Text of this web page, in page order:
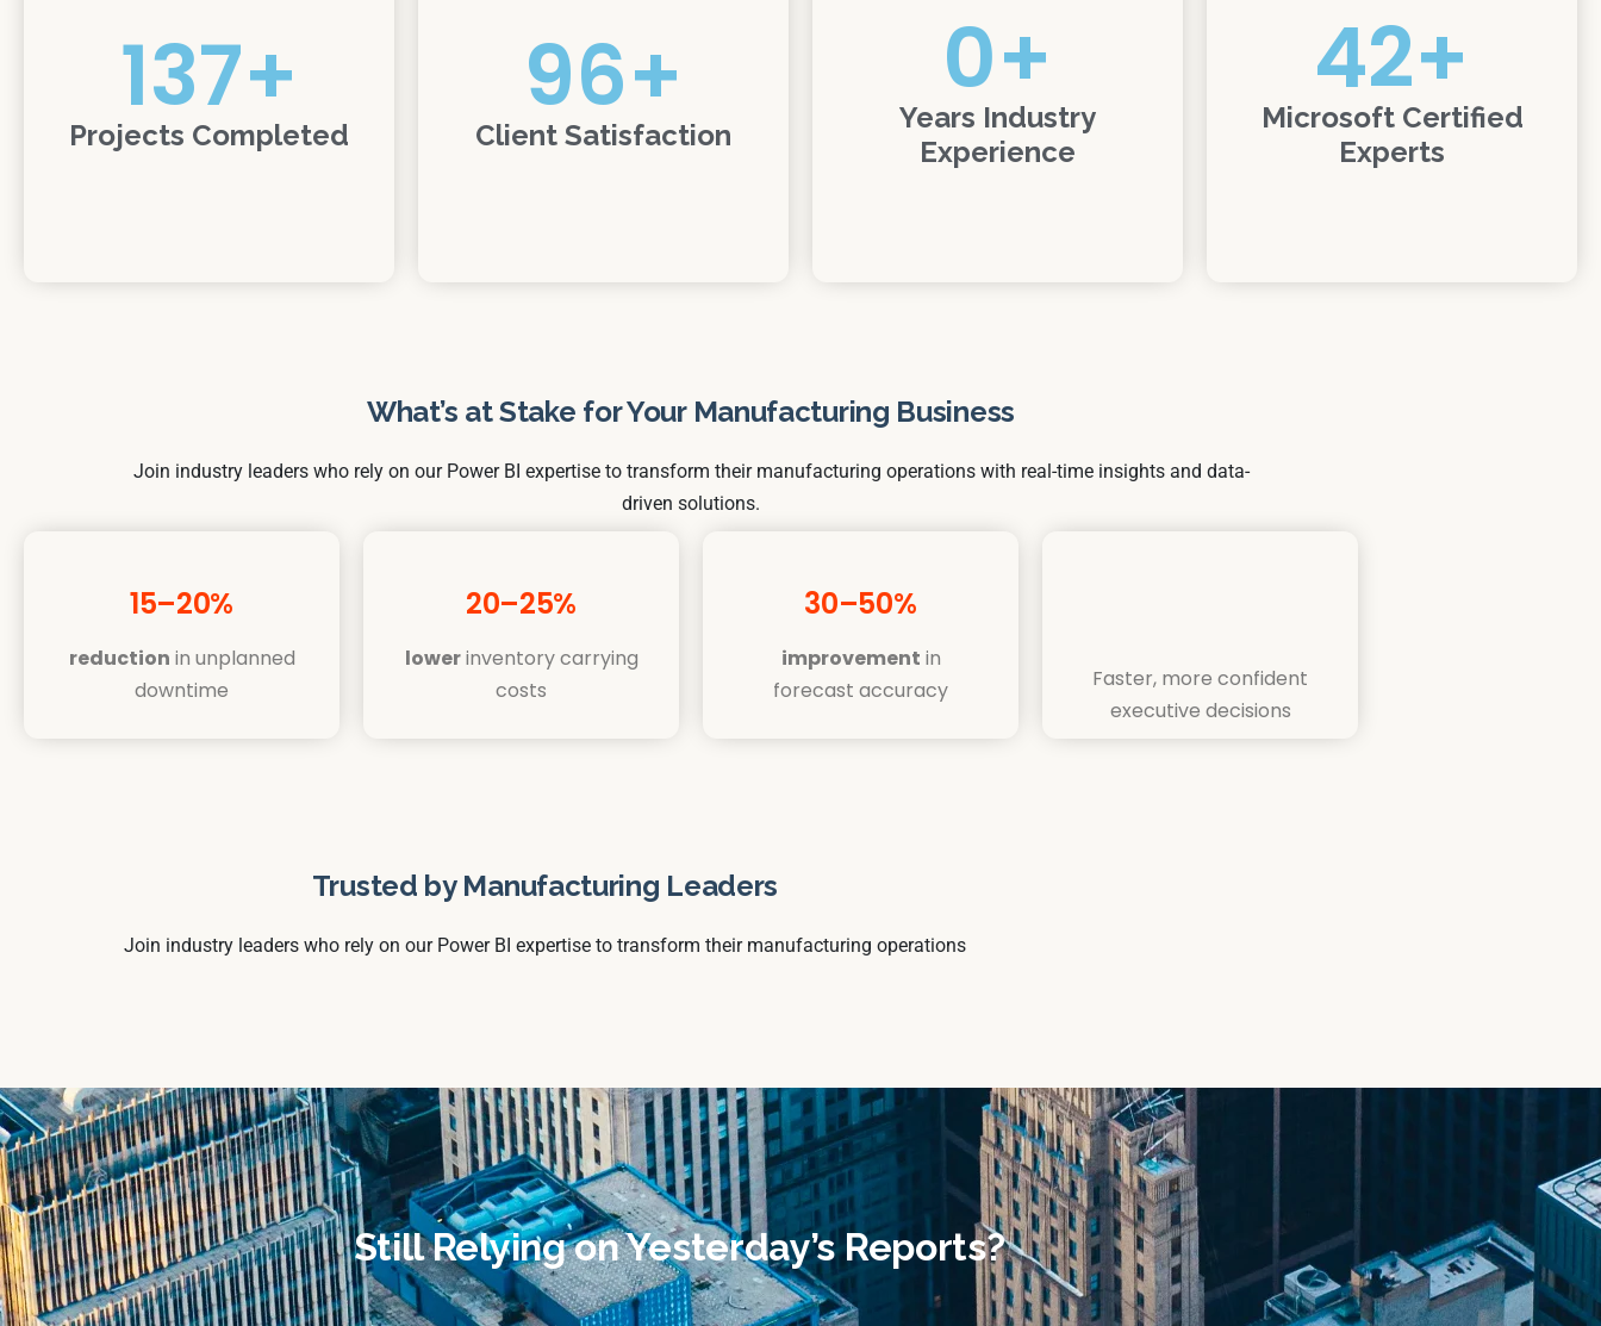
Projects Completed
137+
Client Satisfaction
96+
Years Industry
Experience
0+
Microsoft Certified
Experts
42+
What’s at Stake for Your Manufacturing Business
Join industry leaders who rely on our Power BI expertise to transform their manufacturing operations with real-time insights and data-
driven solutions.
15–20%
reduction in unplanned
downtime
20–25%
lowerinventory carrying
costs
30–50%
improvement in
forecast accuracy
Faster, more confident
executive decisions
Trusted by Manufacturing Leaders
Join industry leaders who rely on our Power BI expertise to transform their manufacturing operations
Still Relying on Yesterday’s Reports?